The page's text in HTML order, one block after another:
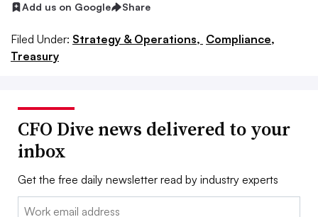
Add us on Google Share
Filed Under: Strategy & Operations, Compliance,
Treasury
CFO Dive news delivered to your
inbox
Get the free daily newsletter read by industry experts
Email: